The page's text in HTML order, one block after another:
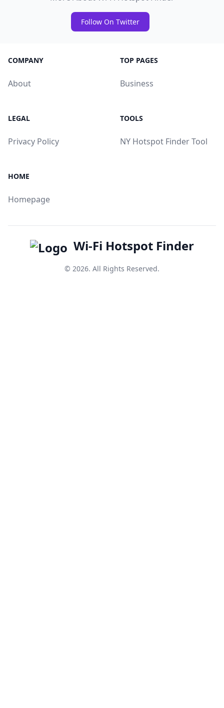
Follow On Twitter
COMPANY
About
TOP PAGES
Business
LEGAL
Privacy Policy
TOOLS
NY Hotspot Finder Tool
HOME
Homepage
Wi-Fi Hotspot Finder
© 2026. All Rights Reserved.